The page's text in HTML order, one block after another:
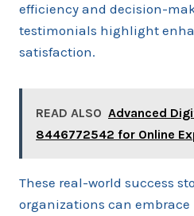
efficiency and decision-
testimonials highlight
satisfaction.
READ ALSO Advanced
8446772542 for Online
These real-world success
organizations can